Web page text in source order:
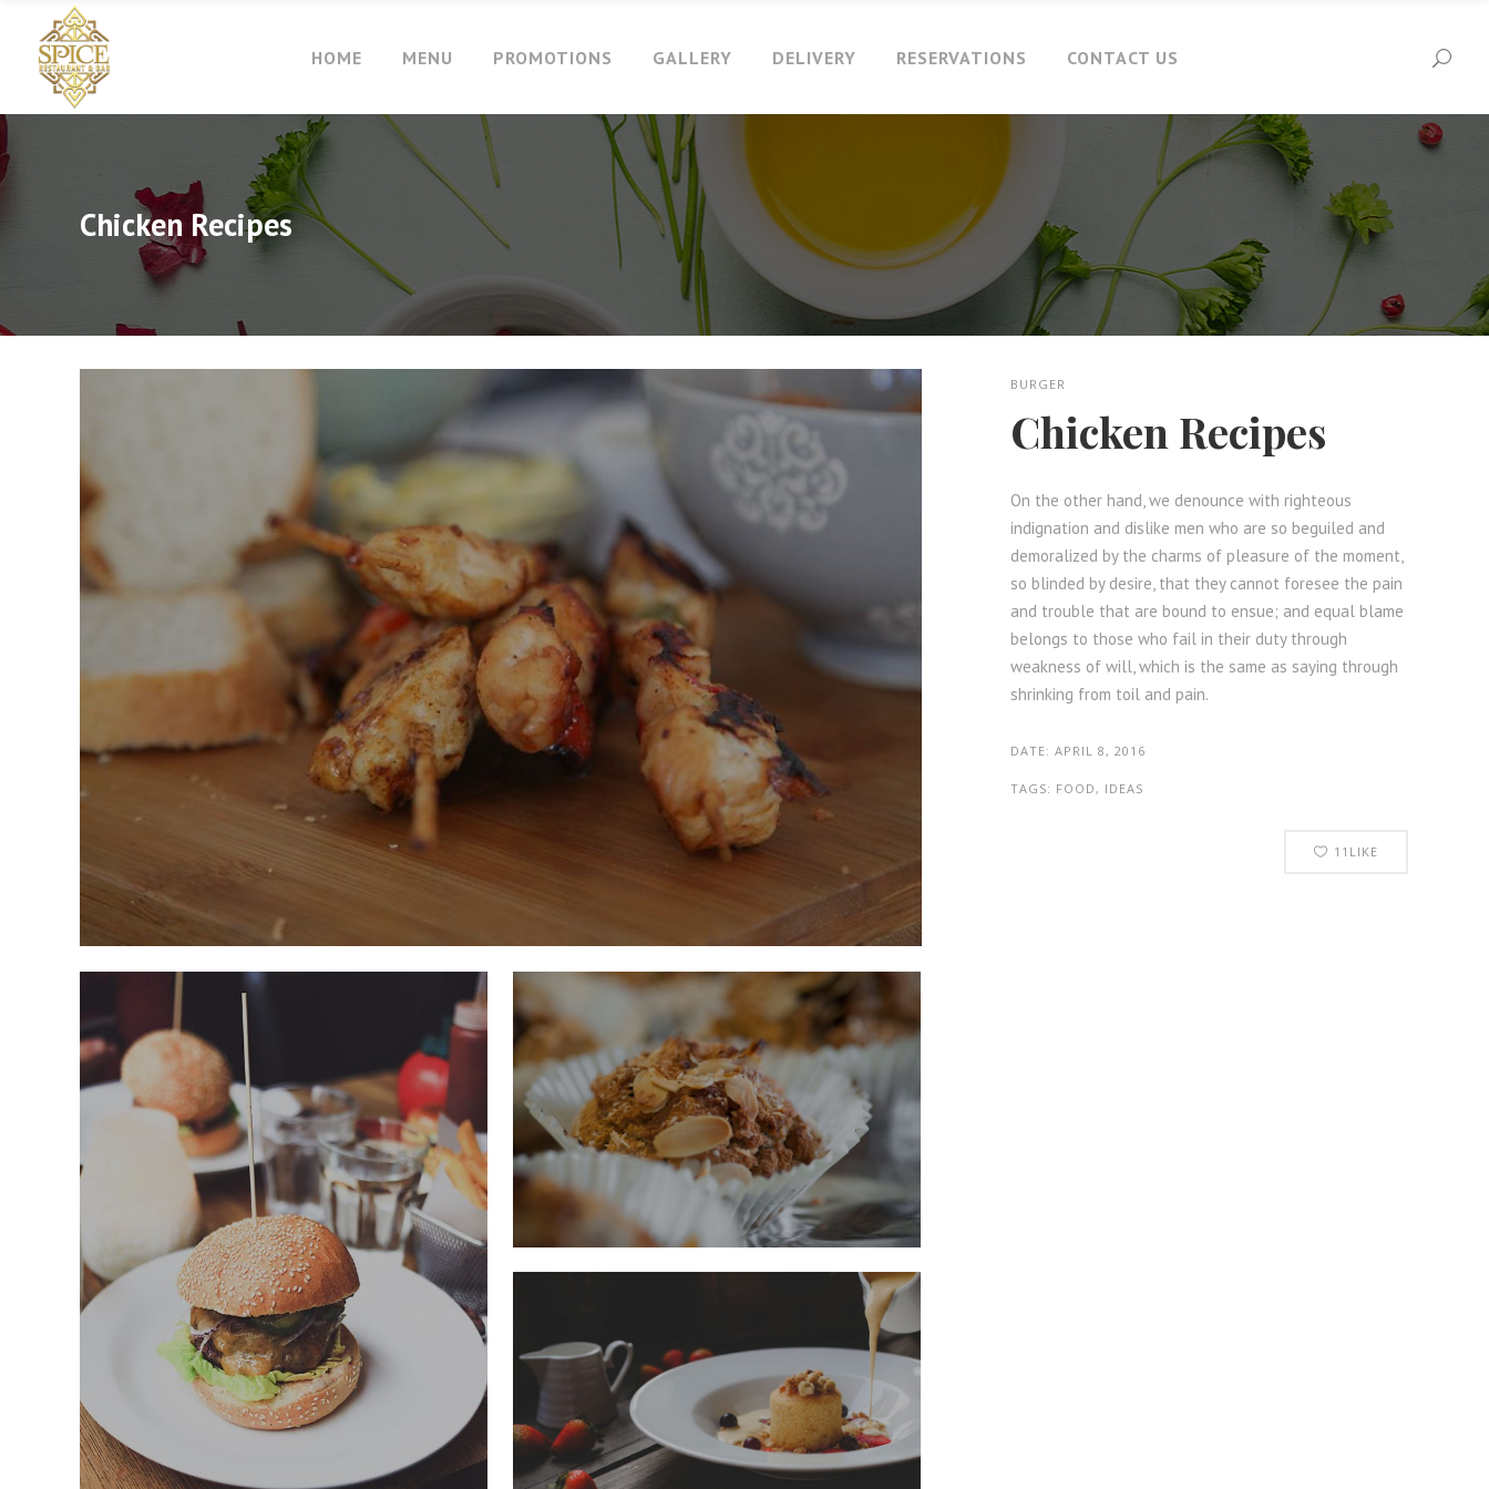
HOME MENU PROMOTIONS GALLERY DELIVERY RESERVATIONS CONTACT US
Chicken Recipes
BURGER
Chicken Recipes
On the other hand, we denounce with righteous
indignation and dislike men who are so beguiled and
demoralized by the charms of pleasure of the moment,
so blinded by desire, that they cannot foresee the pain
and trouble that are bound to ensue; and equal blame
belongs to those who fail in their duty through
weakness of will, which is the same as saying through
shrinking from toil and pain.
DATE: APRIL 8, 2016
TAGS: FOOD, IDEAS
11 LIKE